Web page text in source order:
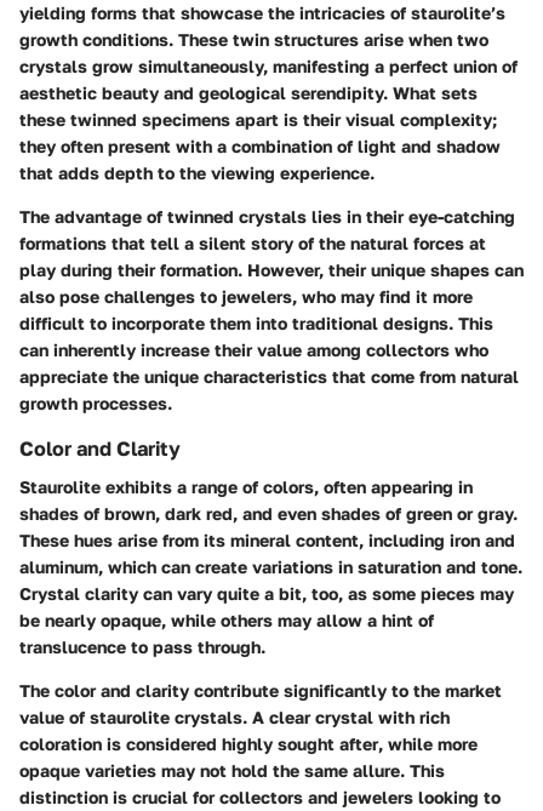
yielding forms that showcase the intricacies of staurolite’s
growth conditions. These twin structures arise when two
crystals grow simultaneously, manifesting a perfect union of
aesthetic beauty and geological serendipity. What sets
these twinned specimens apart is theirvisual complexity;
they often present with a combination of light and shadow
that adds depth to the viewing experience.
The advantage of twinned crystals lies in their eye-catching
formations that tell a silent story of the natural forces at
play during their formation. However, their unique shapes can
also pose challenges to jewelers, who may find it more
difficult to incorporate them into traditional designs. This
can inherently increase their value among collectors who
appreciate the unique characteristics that come from natural
growth processes.
Color and Clarity
Staurolite exhibits a range of colors, often appearing in
shades of brown, dark red, and even shades of green or gray.
These hues arise from its mineral content, including iron and
aluminum, which can create variations in saturation and tone.
Crystal clarity can vary quite a bit, too, as some pieces may
be nearly opaque, while others may allow a hint of
translucence to pass through.
The color and clarity contribute significantly to the market
value of staurolite crystals. A clear crystal with rich
coloration is considered highly sought after, while more
opaque varieties may not hold the same allure. This
distinction is crucial for collectors and jewelers looking to